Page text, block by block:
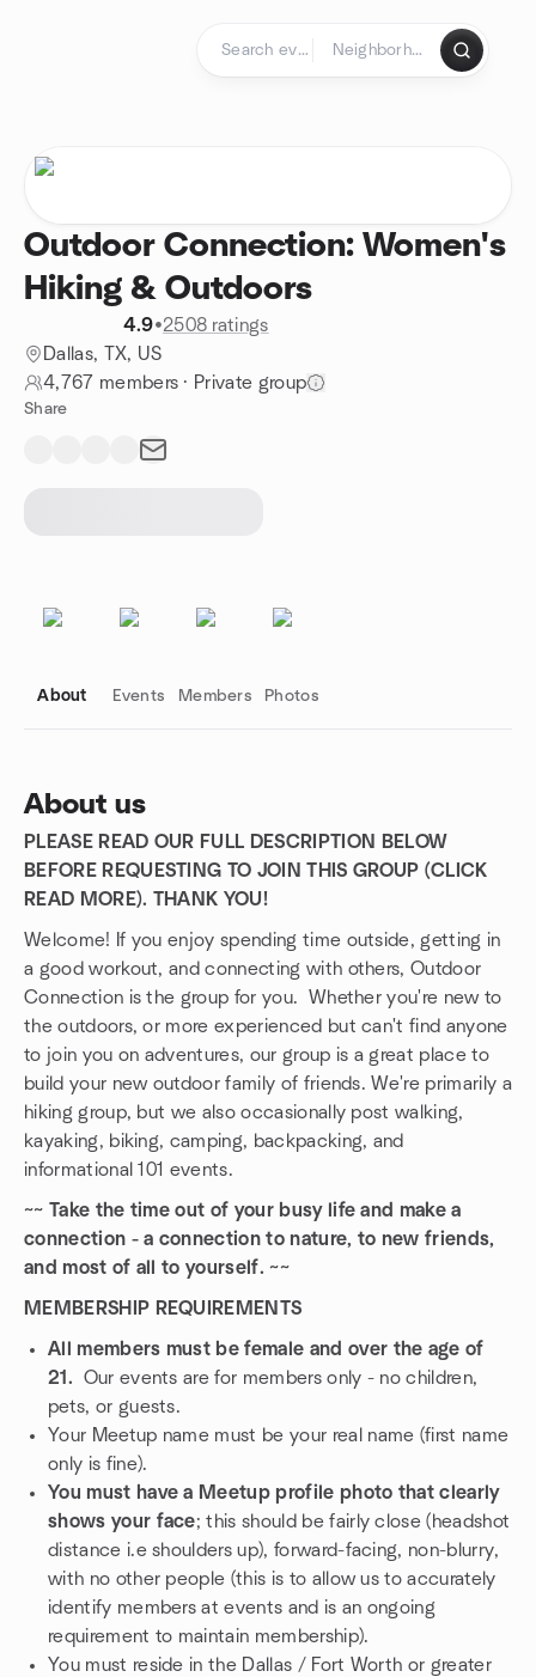
Outdoor Connection: Women's
Hiking & Outdoors
4.9•2508 ratings
Dallas, TX, US
4,767 members · Private group
Share
About Events Members Photos
About us
PLEASE READ OUR FULL DESCRIPTION BELOW
BEFORE REQUESTING TO JOIN THIS GROUP (CLICK
READ MORE). THANK YOU!
Welcome! If you enjoy spending time outside, getting in
a good workout, and connecting with others, Outdoor
Connection is the group for you. Whether you're new to
the outdoors, or more experienced but can't find anyone
to join you on adventures, our group is a great place to
build your new outdoor family of friends. We're primarily a
hiking group, but we also occasionally post walking,
kayaking, biking, camping, backpacking, and
informational 101 events.
~~ Take the time out of your busy life and make a
connection - a connection to nature, to new friends,
and most of all to yourself. ~~
MEMBERSHIP REQUIREMENTS
All members must be female and over the age of
21. Our events are for members only - no children,
pets, or guests.
Your Meetup name must be your real name (first name
only is fine).
You must have a Meetup profile photo that clearly
shows your face; this should be fairly close (headshot
distance i.e shoulders up), forward-facing, non-blurry,
with no other people (this is to allow us to accurately
identify members at events and is an ongoing
requirement to maintain membership).
You must reside in the Dallas / Fort Worth or greater
Group links